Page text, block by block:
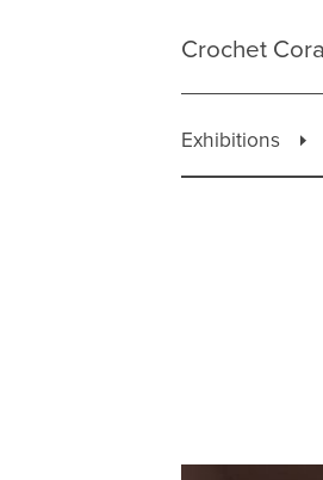
Crochet
Exhibitions